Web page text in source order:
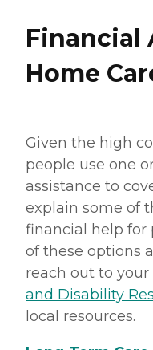
Financial
Home
Given the high
people use one
assistance to
explain some of
financial help for
of these options
reach out to your
and Disability
local resources.